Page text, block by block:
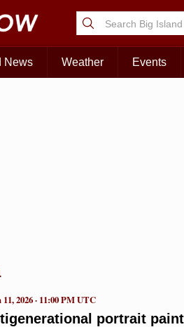
News Weather Events
portrait
2026 · 11:00 PM UTC